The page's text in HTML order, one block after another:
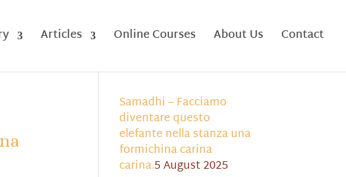
Articles Online Courses About Us Contact
Samadhi – Facciamo
diventare questo
elefante nella stanza una
formichina carina
carina.5 August 2025